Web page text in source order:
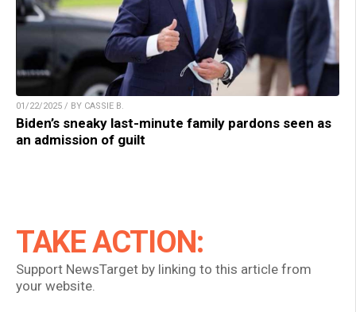
01/22/2025 / BY CASSIE B.
Biden’s sneaky last-minute family pardons seen as
an admission of guilt
TAKE ACTION:
Support NewsTarget by linking to this article from
your website.